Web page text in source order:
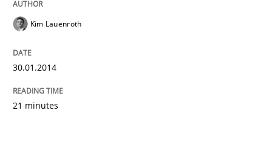
Kim Lauenroth
30.01.2014
21 minutes